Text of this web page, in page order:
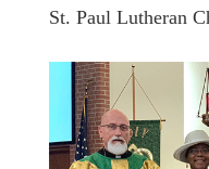
St. Paul Lutheran